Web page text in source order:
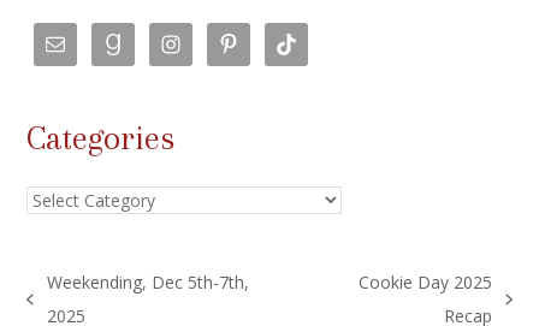
Categories
Categories
previous
Weekending, Dec 5th-7th,
2025
Cookie Day 2025
Recap